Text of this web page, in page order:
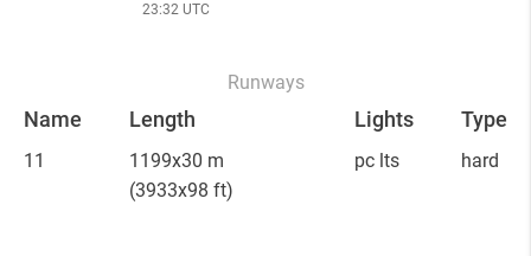
23:32 UTC
Runways
Name Length Lights Type
11
1199x30 m
(3933x98 ft)
pc lts hard